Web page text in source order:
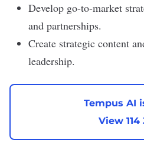
Develop go-to-market
and partnerships.
Create strategic content
leadership.
Tempus AI
View 114